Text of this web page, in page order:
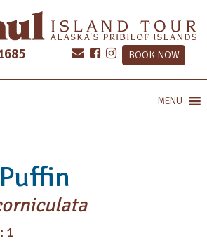
BOOK NOW
MENU
1